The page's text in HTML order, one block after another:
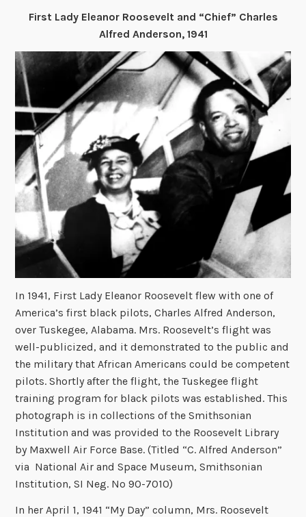
First Lady Eleanor Roosevelt and “Chief” Charles
Alfred Anderson, 1941
In 1941, First Lady Eleanor Roosevelt flew with one of
America’s first black pilots, Charles Alfred Anderson,
over Tuskegee, Alabama. Mrs. Roosevelt’s flight was
well-publicized, and it demonstrated to the public and
the military that African Americans could be competent
pilots. Shortly after the flight, the Tuskegee flight
training program for black pilots was established. This
photograph is in collections of the Smithsonian
Institution and was provided to the Roosevelt Library
by Maxwell Air Force Base. (Titled “C. Alfred Anderson”
via National Air and Space Museum, Smithsonian
Institution, SI Neg. No 90-7010)
In her April 1, 1941 “My Day” column, Mrs. Roosevelt